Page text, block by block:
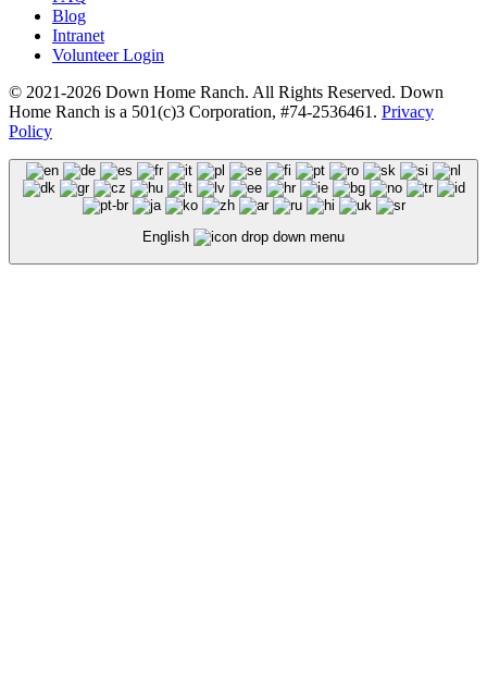
Blog
Intranet
Volunteer Login
© 2021-2026 Down Home Ranch. All Rights Reserved. Down
Home Ranch is a 501(c)3 Corporation, #74-2536461. Privacy
Policy
English